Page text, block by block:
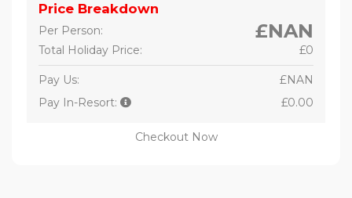
Price Breakdown
Per Person: £NAN
Total Holiday Price: £0
Pay Us:
£NAN
Pay In-Resort:
£0.00
Checkout Now